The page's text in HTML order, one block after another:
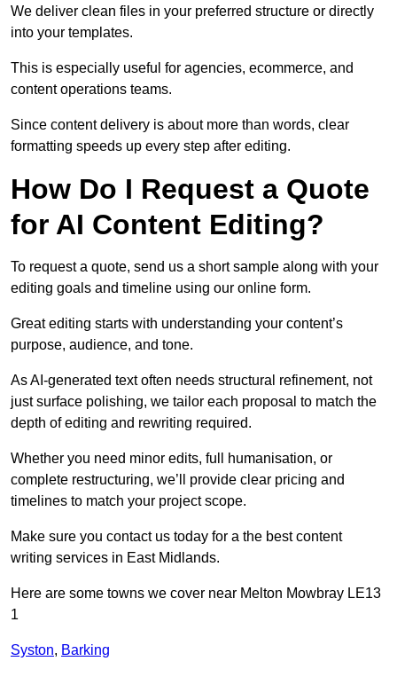
We deliver clean files in your preferred structure or directly
into your templates.
This is especially useful for agencies, ecommerce, and
content operations teams.
Since content delivery is about more than words, clear
formatting speeds up every step after editing.
How Do I Request a Quote
for AI Content Editing?
To request a quote, send us a short sample along with your
editing goals and timeline using our online form.
Great editing starts with understanding your content’s
purpose, audience, and tone.
As AI-generated text often needs structural refinement, not
just surface polishing, we tailor each proposal to match the
depth of editing and rewriting required.
Whether you need minor edits, full humanisation, or
complete restructuring, we’ll provide clear pricing and
timelines to match your project scope.
Make sure you contact us today for a the best content
writing services in East Midlands.
Here are some towns we cover near Melton Mowbray LE13
1
Syston, Barking